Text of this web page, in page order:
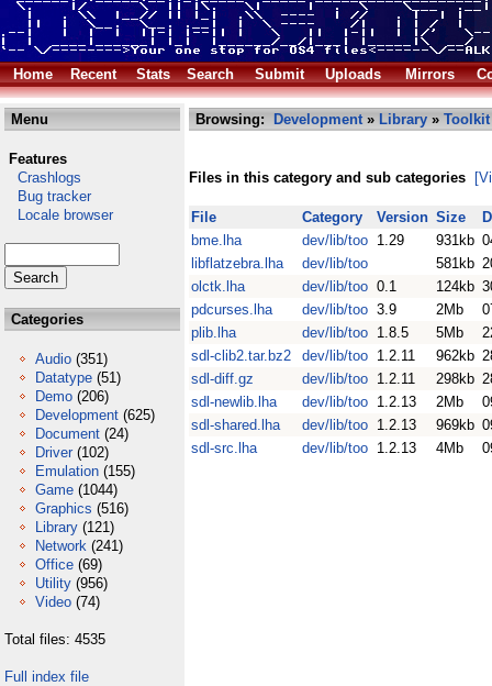
Home Recent Stats Search Submit Uploads Mirrors
Menu
Features
Crashlogs
Bug tracker
Locale browser
Categories
Audio (351)
Datatype (51)
Demo (206)
Development (625)
Document (24)
Driver (102)
Emulation (155)
Game (1044)
Graphics (516)
Library (121)
Network (241)
Office (69)
Utility (956)
Video (74)
Total files: 4535
Full index file
Browsing: Development» Library » Toolkit
Files in this category and sub categories
File Category Version Size
bme.lha
dev/lib/too 1.29 931kb
libflatzebra.lha
dev/lib/too 581kb
olctk.lha
dev/lib/too 0.1 124kb
pdcurses.lha
dev/lib/too 3.9 2Mb
plib.lha
dev/lib/too 1.8.5 5Mb
sdl-clib2.tar.bz2
dev/lib/too 1.2.11 962kb
sdl-diff.gz
dev/lib/too 1.2.11 298kb
sdl-newlib.lha
dev/lib/too 1.2.13 2Mb
sdl-shared.lha
dev/lib/too 1.2.13 969kb
sdl-src.lha
dev/lib/too 1.2.13 4Mb